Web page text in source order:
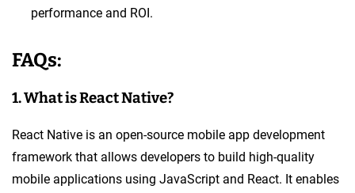
performance and ROI.
FAQs:
1. What is React Native?
React Native is an open-source mobile app development
framework that allows developers to build high-quality
mobile applications using JavaScript and React. It enables